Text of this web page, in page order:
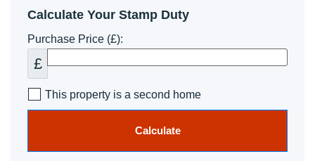
Calculate Your Stamp Duty
Purchase Price (£):
£
This property is a second home
Calculate